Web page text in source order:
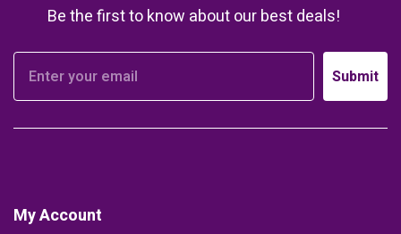
Be the first to know about our best deals!
Submit
My Account